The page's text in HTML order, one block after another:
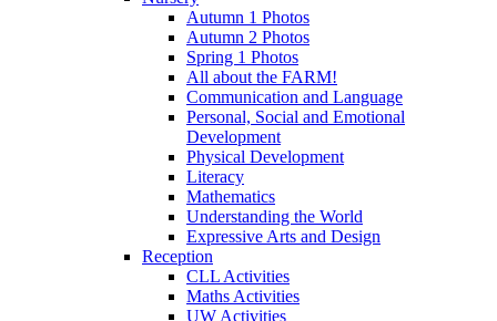
Autumn 1 Photos
Autumn 2 Photos
Spring 1 Photos
All about the FARM!
Communication and Language
Personal, Social and Emotional
Development
Physical Development
Literacy
Mathematics
Understanding the World
Expressive Arts and Design
Reception
CLL Activities
Maths Activities
UW Activities